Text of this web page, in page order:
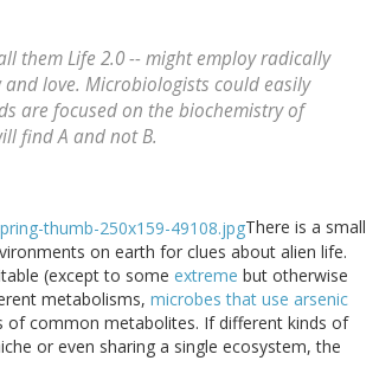
them Life 2.0 -- might employ radically
love. Microbiologists could easily
are focused on the biochemistry of
find A and not B.
There is a small
on earth for clues about alien life.
(except to some extreme but otherwise
metabolisms, microbes that use arsenic
common metabolites. If different kinds of
or even sharing a single ecosystem, the